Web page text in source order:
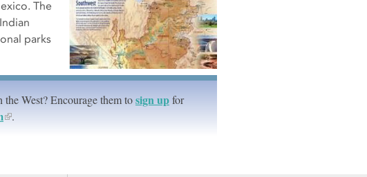
The
parks
West? Encourage them tosign upfor
.